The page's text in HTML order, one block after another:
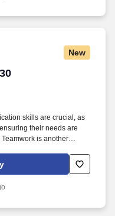
New
skills are crucial, as
their needs are
is another
quality.